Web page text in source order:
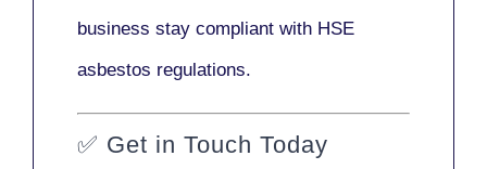
business stay compliant with HSE
asbestos regulations.
✅ Get in Touch Today